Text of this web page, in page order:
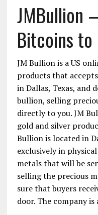
JMBullion
Bitcoins to
JM Bullion is a US
products that
in Dallas, Texas, and
bullion, selling
directly to you. JM
gold and silver
Bullion is located in
exclusively in
metals that will be
selling the precious
sure that buyers
door. The company is